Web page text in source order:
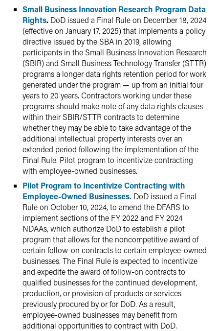
Small Business Innovation Research Program Data
Rights. DoD issued a Final Rule on December 18, 2024
(effective on January 17, 2025) that implements a policy
directive issued by the SBA in 2019, allowing
participants in the Small Business Innovation Research
(SBIR) and Small Business Technology Transfer (STTR)
programs a longer data rights retention period for work
generated under the program — up from an initial four
years to 20 years. Contractors working under these
programs should make note of any data rights clauses
within their SBIR/STTR contracts to determine
whether they may be able to take advantage of the
additional intellectual property interests over an
extended period following the implementation of the
Final Rule. Pilot program to incentivize contracting
with employee-owned businesses.
Pilot Program to Incentivize Contracting with
Employee-Owned Businesses. DoD issued a Final
Rule on October 10, 2024, to amend the DFARS to
implement sections of the FY 2022 and FY 2024
NDAAs, which authorize DoD to establish a pilot
program that allows for the noncompetitive award of
certain follow-on contracts to certain employee-owned
businesses. The Final Rule is expected to incentivize
and expedite the award of follow-on contracts to
qualified businesses for the continued development,
production, or provision of products or services
previously procured by or for DoD. As a result,
employee-owned businesses may benefit from
additional opportunities to contract with DoD.